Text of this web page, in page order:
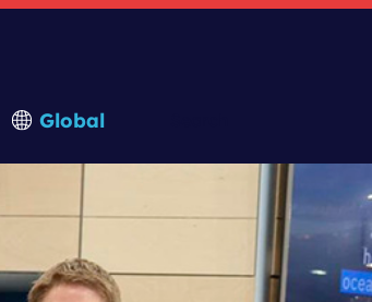
Global